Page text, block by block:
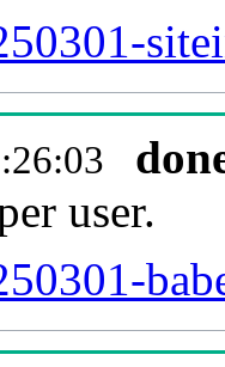
user.